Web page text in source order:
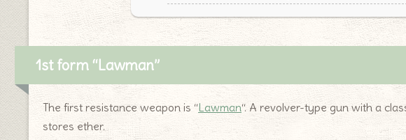
1st form “Lawman”
The first resistance weapon is “Lawman“. A revolver-type gun with a
stores ether.